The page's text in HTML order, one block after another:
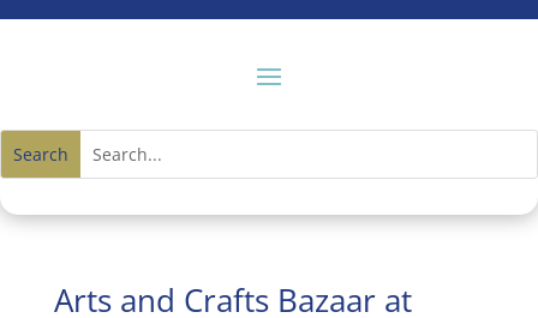
Arts and Crafts Bazaar at